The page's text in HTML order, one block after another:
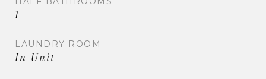
1
LAUNDRY ROOM
In Unit